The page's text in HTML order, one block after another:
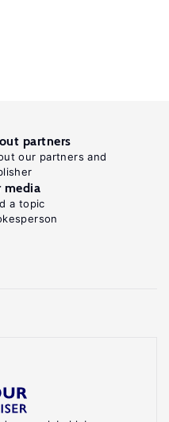
partners
our partners and
media
a topic